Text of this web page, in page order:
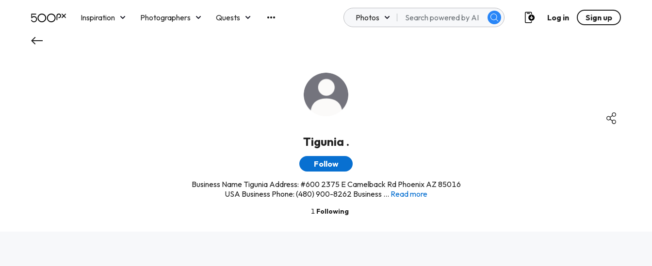
Inspiration Photographers
Quests
Photos Log in Sign up
Tigunia .
Follow
Business Name Tigunia Address: #600 2375 E Camelback Rd Phoenix AZ 85016
USA Business Phone: (480) 900-8262 Business ... Read more
1 Following